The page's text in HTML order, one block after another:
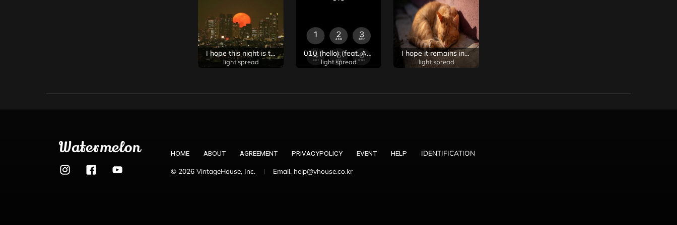
I hope this night is the last night I think of you
light spread
010 (hello) (feat. Ariana Grande, Rosé, Ningning & Winter of Aespa)
light spread
I hope it remains in your heart
light spread
Watermelon HOME ABOUT AGREEMENT PRIVACYPOLICY EVENT HELP IDENTIFICATION
© 2026 VintageHouse, Inc. Email. help@vhouse.co.kr